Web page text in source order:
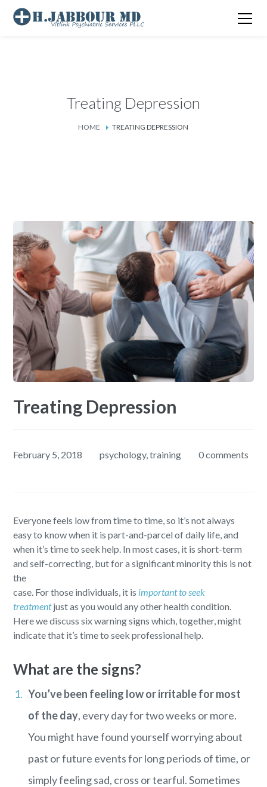
Treating Depression
HOME TREATING DEPRESSION
Treating Depression
February 5, 2018 psychology,training 0 comments
Everyone feels low from time to time, so it’s not always
easy to know when it is part-and-parcel of daily life, and
when it’s time to seek help. In most cases, it is short-term
and self-correcting, but for a significant minority this is not
the
case. For those individuals, it is important to seek
treatmentjust as you would any other health condition.
Here we discuss six warning signs which, together, might
indicate that it’s time to seek professional help.
What are the signs?
You’ve been feeling low or irritable for most
of the day, every day for two weeks or more.
You might have found yourself worrying about
past or future events for long periods of time, or
simply feeling sad, cross or tearful. Sometimes